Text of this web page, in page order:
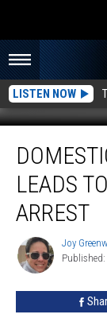
LISTEN NOW
Disturbance
Leads
Cheyenne
Man’s
Arrest
LEADS
ARREST
Joy
Greenwald
Joy